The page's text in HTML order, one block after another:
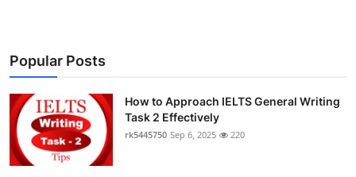
Popular Posts
How to Approach IELTS General Writing
Task 2 Effectively
rk5445750 Sep 6, 2025 220